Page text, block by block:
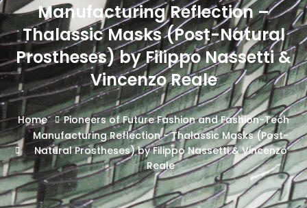
Manufacturing Reflection –
Thalassic Masks (Post-Natural
Prostheses) by Filippo Nassetti &
Vincenzo Reale
Home
Pioneers of Future Fashion and Fashion-Tech
Manufacturing Reflection - Thalassic Masks (Post-
Natural Prostheses) by Filippo Nassetti & Vincenzo
Reale